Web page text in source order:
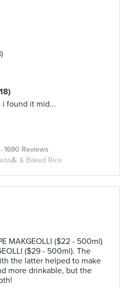
i found it mid...
· 1690 Reviews
& Baked Rice
MAKGEOLLI ($22 - 500ml)
($29 - 500ml). The
the latter helped to make
more drinkable, but the